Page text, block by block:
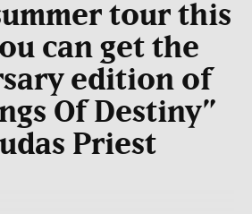
tour this
can get the
edition of
Of Destiny”
Priest